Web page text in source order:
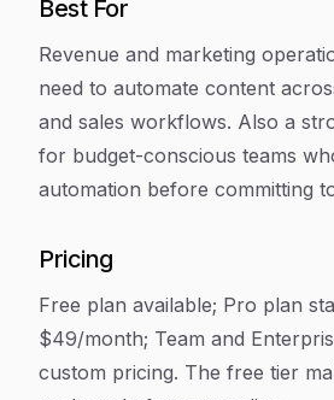
Best For
Revenue and marketing
need to automate content
and sales workflows. Also a
for budget-conscious teams
automation before committing
Pricing
Free plan available; Pro plan
$49/month; Team and
custom pricing. The free tier